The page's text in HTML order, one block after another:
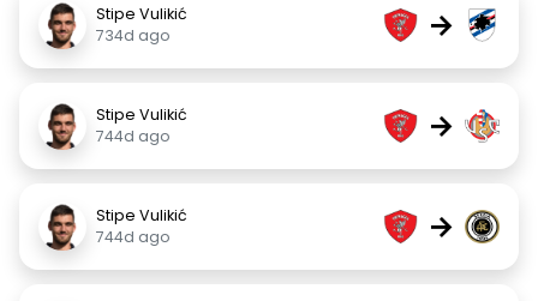
Stipe Vulikić
734d ago
→
Stipe Vulikić
744d ago
→
Stipe Vulikić
744d ago
→